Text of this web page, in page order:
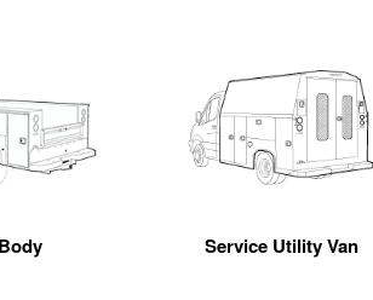
Service Utility Van